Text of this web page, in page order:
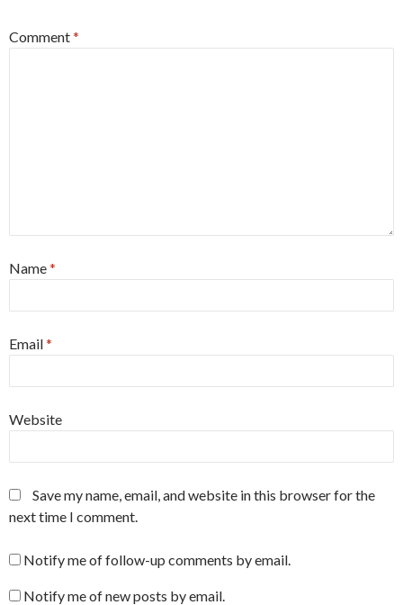
Comment*
Name*
Email*
Website
Save my name, email, and website in this browser for the
next time I comment.
Notify me of follow-up comments by email.
Notify me of new posts by email.